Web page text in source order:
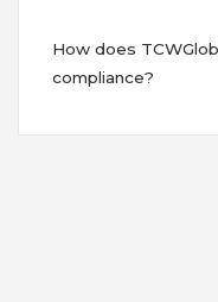
How does
compliance?